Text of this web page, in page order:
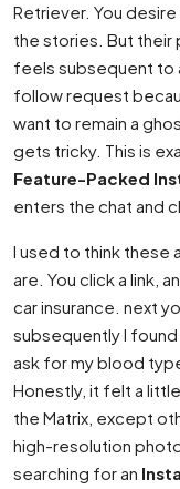
Retriever. You
the stories. But their
feels subsequent to
follow request
want to remain a
gets tricky. This is
Feature-Packed
enters the chat and
I used to think these
are. You click a link,
car insurance. next
subsequently I
ask for my blood
Honestly, it felt a
the Matrix, except
high-resolution
searching for an